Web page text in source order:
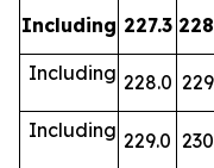
Including 227.3
Including 228.0
Including 229.0